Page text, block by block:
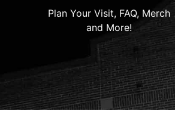
Plan Your Visit, FAQ, Merch
and More!